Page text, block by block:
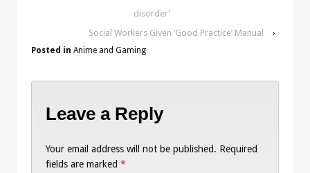
disorder’
Social Workers Given ‘Good Practice’ Manual
›
Posted in Anime and Gaming
Leave a Reply
Your email address will not be published. Required
fields are marked *